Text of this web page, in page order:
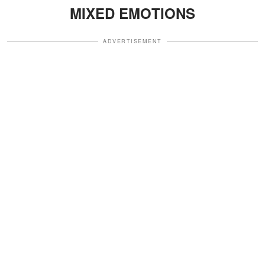
MIXED EMOTIONS
ADVERTISEMENT